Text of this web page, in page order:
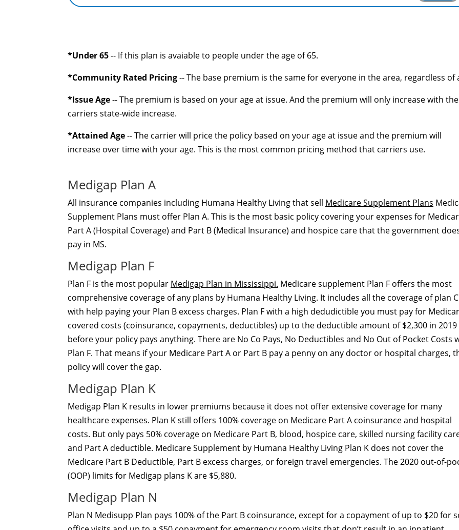
*Under 65-- If this plan is avaiable to people under the age of 65.
*Community Rated Pricing-- The base premium is the same for everyone in the area, regardless of
*Issue Age-- The premium is based on your age at issue. And the premium will only increase with the
carriers state-wide increase.
*Attained Age-- The carrier will price the policy based on your age at issue and the premium will
increase over time with your age. This is the most common pricing method that carriers use.
Medigap Plan A
All insurance companies including Humana Healthy Living that sell Medicare Supplement Plans
Supplement Plans must offer Plan A. This is the most basic policy covering your expenses for
Part A (Hospital Coverage) and Part B (Medical Insurance) and hospice care that the government
pay in MS.
Medigap Plan F
Plan F is the most popular Medigap Plan in Mississippi. Medicare supplement Plan F offers the most
comprehensive coverage of any plans by Humana Healthy Living. It includes all the coverage of plan C
with help paying your Plan B excess charges. Plan F with a high dedudictible you must pay for
covered costs (coinsurance, copayments, deductibles) up to the deductible amount of $2,300 in 2019
before your policy pays anything. There are No Co Pays, No Deductibles and No Out of Pocket Costs
Plan F. That means if your Medicare Part A or Part B pay a penny on any doctor or hospital charges,
policy will cover the gap.
Medigap Plan K
Medigap Plan K results in lower premiums because it does not offer extensive coverage for many
healthcare expenses. Plan K still offers 100% coverage on Medicare Part A coinsurance and hospital
costs. But only pays 50% coverage on Medicare Part B, blood, hospice care, skilled nursing facility
and Part A deductible. Medicare Supplement by Humana Healthy Living Plan K does not cover the
Medicare Part B Deductible, Part B excess charges, or foreign travel emergencies. The 2020 out-of-
(OOP) limits for Medigap plans K are $5,880.
Medigap Plan N
Plan N Medisupp Plan pays 100% of the Part B coinsurance, except for a copayment of up to $20 for